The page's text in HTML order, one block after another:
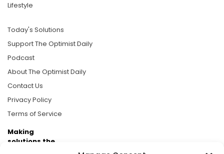
Lifestyle
Today's Solutions
Support The Optimist Daily
Podcast
About The Optimist Daily
Contact Us
Privacy Policy
Terms of Service
Making
solutions the